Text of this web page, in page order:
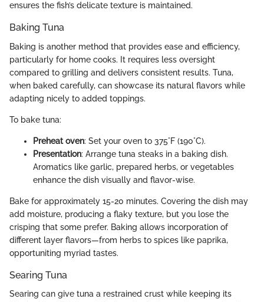
ensures the fish’s delicate texture is maintained.
Baking Tuna
Baking is another method that provides ease and efficiency,
particularly for home cooks. It requires less oversight
compared to grilling and delivers consistent results. Tuna,
when baked carefully, can showcase its natural flavors while
adapting nicely to added toppings.
To bake tuna:
Preheat oven: Set your oven to 375°F (190°C).
Presentation: Arrange tuna steaks in a baking dish.
Aromatics like garlic, prepared herbs, or vegetables
enhance the dish visually and flavor-wise.
Bake for approximately 15-20 minutes. Covering the dish may
add moisture, producing a flaky texture, but you lose the
crisping that some prefer. Baking allows incorporation of
different layer flavors—from herbs to spices like paprika,
opportuniting myriad tastes.
Searing Tuna
Searing can give tuna a restrained crust while keeping its